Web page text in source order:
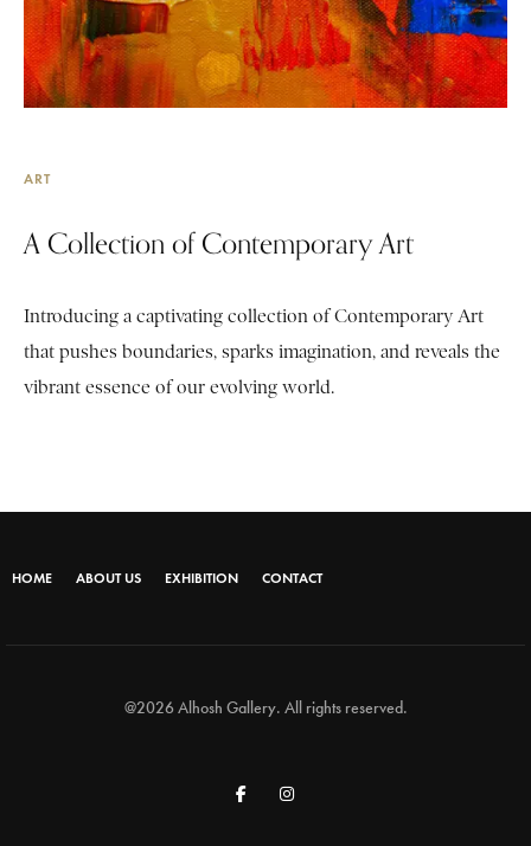
ART
A Collection of Contemporary Art
Introducing a captivating collection of Contemporary Art
that pushes boundaries, sparks imagination, and reveals the
vibrant essence of our evolving world.
HOME ABOUT US EXHIBITION CONTACT
@2026 Alhosh Gallery. All rights reserved.